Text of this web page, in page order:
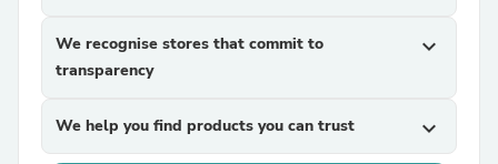
We recognise stores that commit to
transparency
expand_more
We help you find products you can trust expand_more